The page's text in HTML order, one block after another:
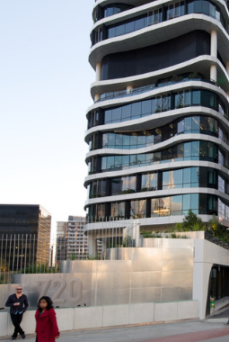
2011-2014 _MEDIBANK PLACE